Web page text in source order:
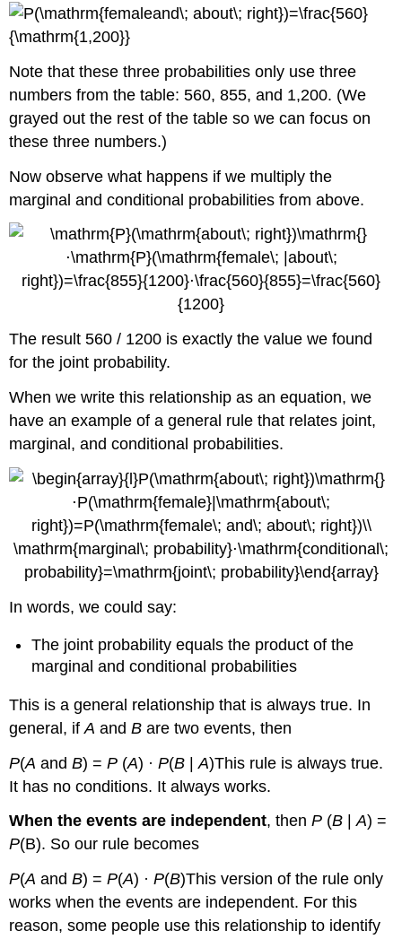
Note that these three probabilities only use three
numbers from the table: 560, 855, and 1,200. (We
grayed out the rest of the table so we can focus on
these three numbers.)
Now observe what happens if we multiply the
marginal and conditional probabilities from above.
The result 560 / 1200 is exactly the value we found
for the joint probability.
When we write this relationship as an equation, we
have an example of a general rule that relates joint,
marginal, and conditional probabilities.
In words, we could say:
The joint probability equals the product of the
marginal and conditional probabilities
This is a general relationship that is always true. In
general, ifA andB are two events, then
P(A andB) =P (A) ·P(B |A)This rule is always true.
It has no conditions. It always works.
When the events are independent, thenP (B |A) =
P(B). So our rule becomes
P(A andB) =P(A) ·P(B)This version of the rule only
works when the events are independent. For this
reason, some people use this relationship to identify